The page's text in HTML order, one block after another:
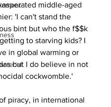
middle-aged
'I can't stand the
bint but who the f$$k
to starving kids? I
in global warming or
but I do believe in not
cockwomble.'
piracy, in international